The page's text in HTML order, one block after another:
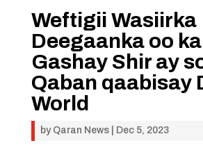
Weftigii Wasiirka
Deegaanka oo
Gashay Shir ay
Qaban qaabisay
World
by Qaran News| Dec 5, 2023